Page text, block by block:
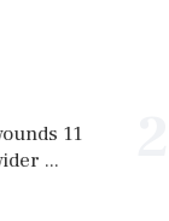
11
...